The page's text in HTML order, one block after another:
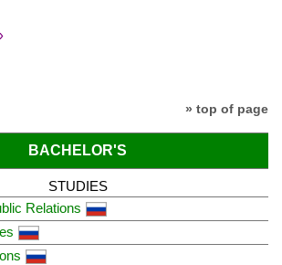
» top of page
BACHELOR'S
STUDIES
Relations